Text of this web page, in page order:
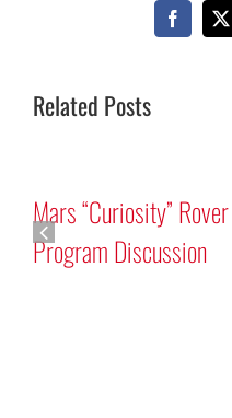
Facebook
X
Related Posts
Mars “Curiosity” Rover
Program Discussion